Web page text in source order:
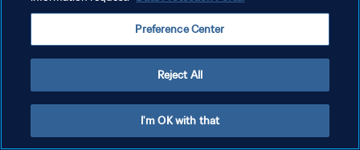
Preference Center
Reject All
I'm OK with that